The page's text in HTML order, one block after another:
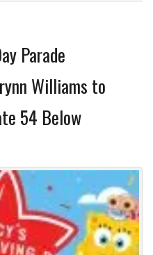
Parade
Williams to
54 Below